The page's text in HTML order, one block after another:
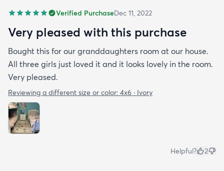
Verified PurchaseDec 11, 2022
Very pleased with this purchase
Bought this for our granddaughters room at our house.
All three girls just loved it and it looks lovely in the room.
Very pleased.
Reviewing a different size or color: 4x6 · Ivory
Helpful? 2